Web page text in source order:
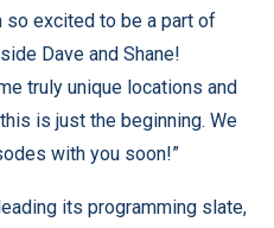
so excited to be a part of
Dave and Shane!
truly unique locations and
is just the beginning. We
with you soon!”
its programming slate,